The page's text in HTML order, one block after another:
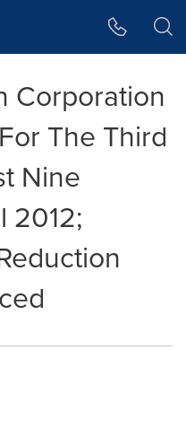
Corporation
The Third
Nine
2012;